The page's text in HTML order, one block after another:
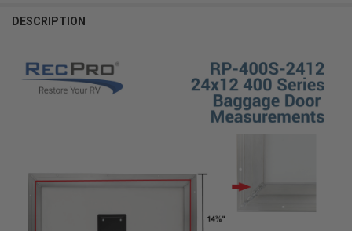
BOUGHT
SELECT
ALL
DESCRIPTION